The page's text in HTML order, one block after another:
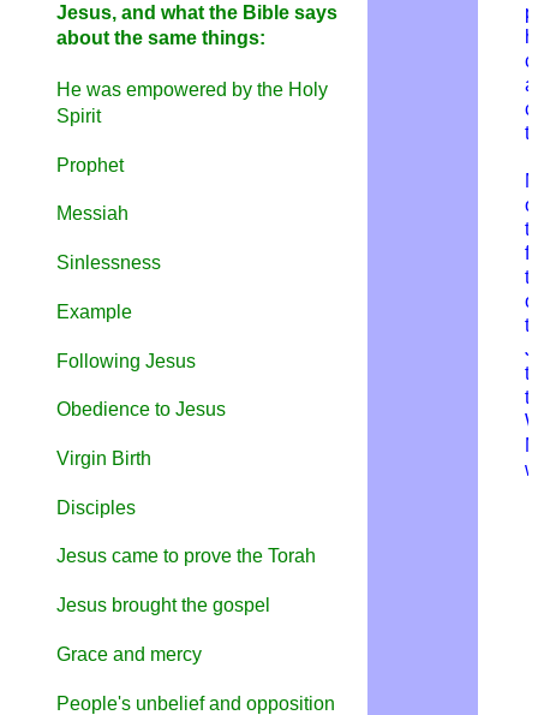
Jesus, and what the Bible says
about the same things:
He was empowered by the Holy
Spirit
Prophet
Messiah
Sinlessness
Example
Following Jesus
Obedience to Jesus
Virgin Birth
Disciples
Jesus came to prove the Torah
Jesus brought the gospel
Grace and mercy
People's unbelief and opposition
f